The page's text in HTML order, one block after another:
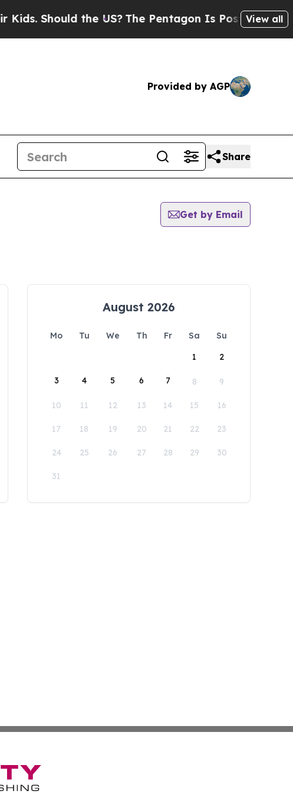
Should the US? The Pentagon Is Posting Cryptic
View all
Provided by AGP
Share
Get by Email
August 2026
Mo Tu We Th Fr Sa
Su
1
2
3 4 5 6 7 8 9
10 11 12 13 14 15 16
17 18 19 20 21 22 23
24 25 26 27 28 29 30
31